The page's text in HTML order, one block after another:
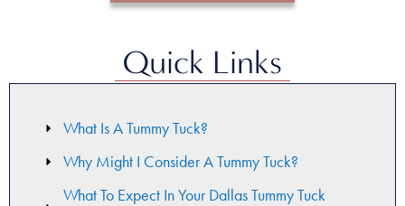
Quick Links
What Is A Tummy Tuck?
Why Might I Consider A Tummy Tuck?
What To Expect In Your Dallas Tummy Tuck